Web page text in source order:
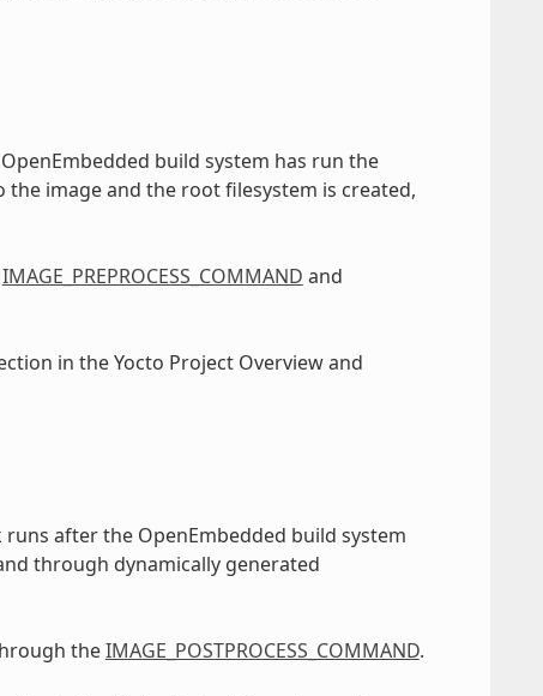
build system has run the
image and the root filesystem is created,
IMAGE_PREPROCESS_COMMAND and
in the Yocto Project Overview and
after the OpenEmbedded build system
through dynamically generated
theIMAGE_POSTPROCESS_COMMAND.